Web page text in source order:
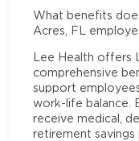
What benefits
Acres, FL
Lee Health offers
comprehensive
support
work-life balance.
receive medical,
retirement